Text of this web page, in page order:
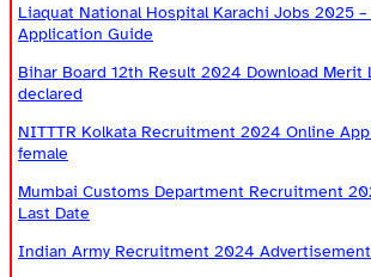
Liaquat National Hospital Karachi Jobs 2025
Application Guide
Bihar Board 12th Result 2024 Download
declared
NITTTR Kolkata Recruitment 2024 Online
female
Mumbai Customs Department Recruitment
Last Date
Indian Army Recruitment 2024